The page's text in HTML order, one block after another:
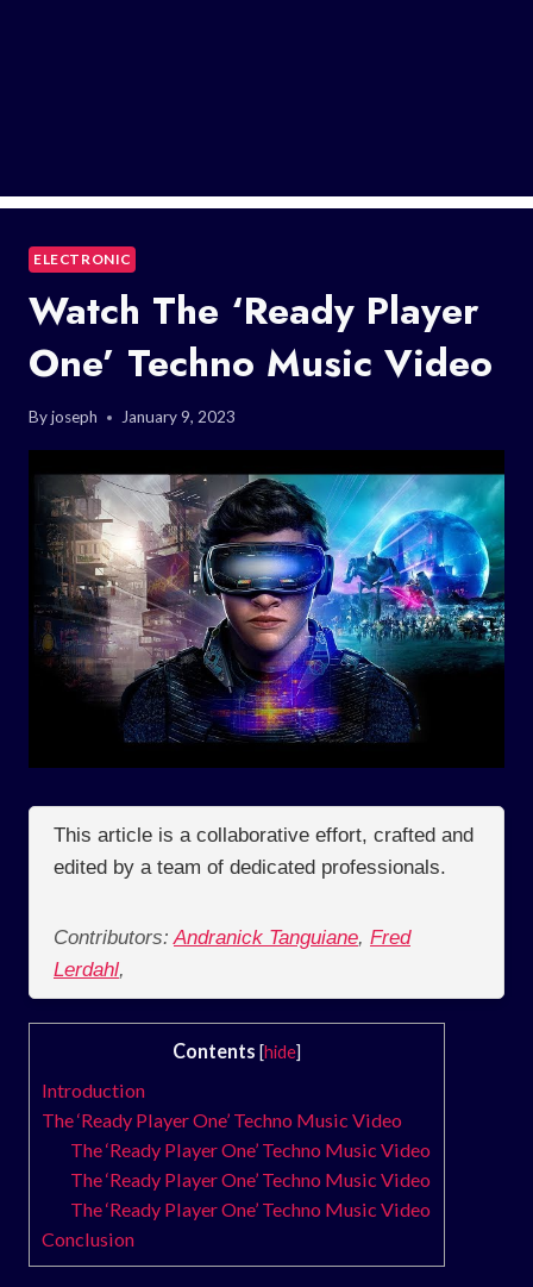
ELECTRONIC
Watch The ‘Ready Player
One’ Techno Music Video
Byjoseph January 9, 2023
This article is a collaborative effort, crafted and
edited by a team of dedicated professionals.
Contributors: Andranick Tanguiane, Fred
Lerdahl,
Contents [hide]
Introduction
The ‘Ready Player One’ Techno Music Video
The ‘Ready Player One’ Techno Music Video
The ‘Ready Player One’ Techno Music Video
The ‘Ready Player One’ Techno Music Video
Conclusion